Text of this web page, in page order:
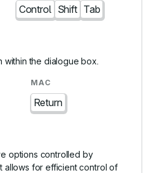
Control Shift Tab
within the dialogue box.
Return
options controlled by
allows for efficient control of